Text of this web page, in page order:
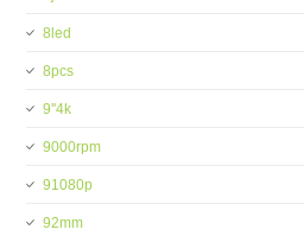
8led
8pcs
9''4k
9000rpm
91080p
92mm